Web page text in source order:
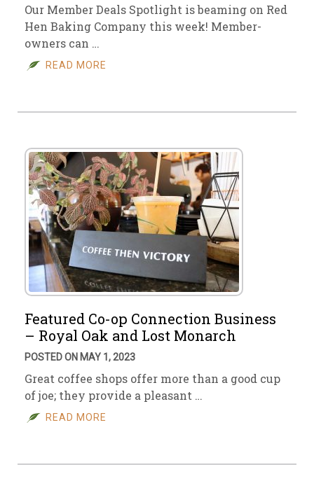
Our Member Deals Spotlight is beaming on Red
Hen Baking Company this week! Member-
owners can …
READ MORE
Featured Co-op Connection Business
– Royal Oak and Lost Monarch
POSTED ON MAY 1, 2023
Great coffee shops offer more than a good cup
of joe; they provide a pleasant …
READ MORE